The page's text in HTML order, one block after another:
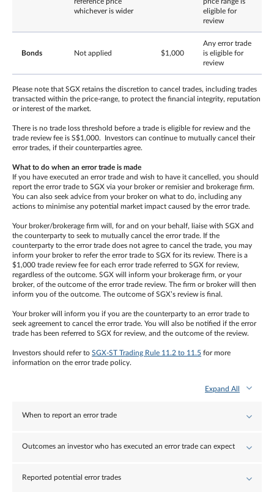
whichever is wider
eligible for
review
Bonds Not applied $1,000
Any error trade
is eligible for
review
Please note that SGX retains the discretion to cancel trades, including trades
transacted within the price-range, to protect the financial integrity, reputation
or interest of the market.
There is no trade loss threshold before a trade is eligible for review and the
trade review fee is S$1,000. Investors can continue to mutually cancel their
error trades, if their counterparties agree.
What to do when an error trade is made
If you have executed an error trade and wish to have it cancelled, you should
report the error trade to SGX via your broker or remisier and brokerage firm.
You can also seek advice from your broker on what to do, including any
actions to minimise any potential market impact caused by the error trade.
Your broker/brokerage firm will, for and on your behalf, liaise with SGX and
the counterparty to seek to mutually cancel the error trade. If the
counterparty to the error trade does not agree to cancel the trade, you may
inform your broker to refer the error trade to SGX for its review. There is a
$1,000 trade review fee for each error trade referred to SGX for review,
regardless of the outcome. SGX will inform your brokerage firm, or your
broker, of the outcome of the error trade review. The firm or broker will then
inform you of the outcome. The outcome of SGX’s review is final.
Your broker will inform you if you are the counterparty to an error trade to
seek agreement to cancel the error trade. You will also be notified if the error
trade has been referred to SGX for review, and the outcome of the review.
Investors should refer to SGX-ST Trading Rule 11.2 to 11.5 for more
information on the error trade policy.
Expand All
When to report an error trade
Outcomes an investor who has executed an error trade can expect
Reported potential error trades